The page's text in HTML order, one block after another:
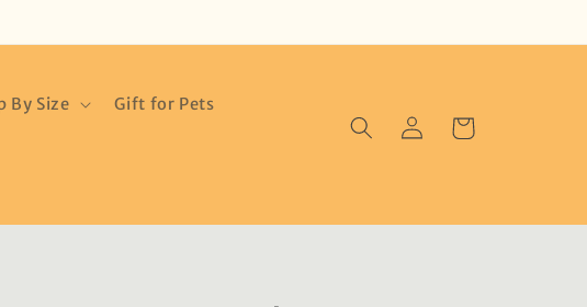
By Size Gift for Pets
Log
in
Cart